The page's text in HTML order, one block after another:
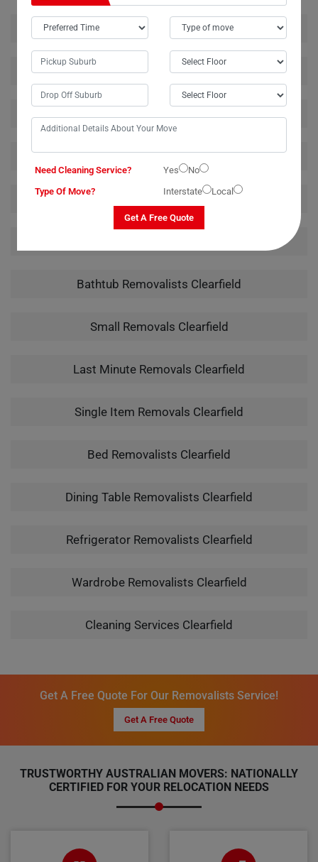
House Removalists Clearfield
Furniture Removalists Clearfield
Office Removalists Clearfield
Piano Removalists Clearfield
Pool Table Removalists Clearfield
Bathtub Removalists Clearfield
Small Removals Clearfield
Last Minute Removals Clearfield
Single Item Removals Clearfield
Bed Removalists Clearfield
Dining Table Removalists Clearfield
Refrigerator Removalists Clearfield
Wardrobe Removalists Clearfield
Cleaning Services Clearfield
Get A Free Quote For Our Removalists Service!
Get A Free Quote
TRUSTWORTHY AUSTRALIAN MOVERS: NATIONALLY
CERTIFIED FOR YOUR RELOCATION NEEDS
Need Cleaning Service? Yes
No
Type Of Move?
Interstate Local
Get A Free Quote